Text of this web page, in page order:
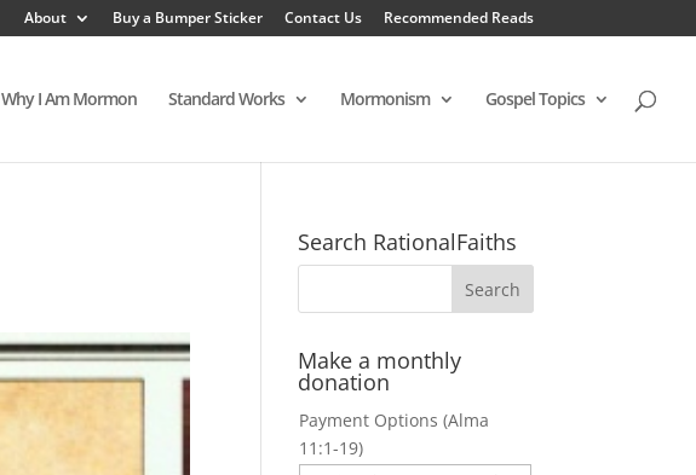
About Buy a Bumper Sticker Contact Us Recommended Reads
Why I Am Mormon Standard Works Mormonism Gospel Topics
Search RationalFaiths
Make a monthly
donation
Payment Options (Alma
11:1-19)